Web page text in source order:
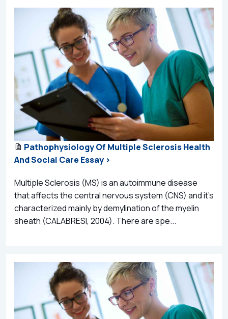
Pathophysiology Of Multiple Sclerosis Health
And Social Care Essay >
Multiple Sclerosis (MS) is an autoimmune disease
that affects the central nervous system (CNS) and it’s
characterized mainly by demylination of the myelin
sheath (CALABRESI, 2004). There are spe...